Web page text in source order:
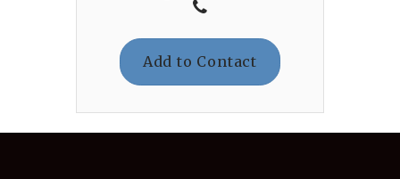
Add to Contact